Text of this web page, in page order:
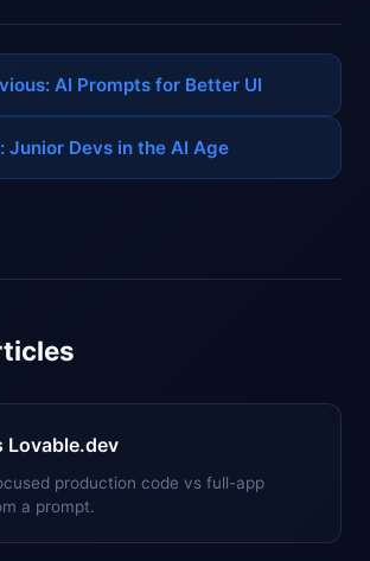
AI Prompts for Better UI
Junior Devs in the AI Age
Lovable.dev
production code vs full-app
a prompt.